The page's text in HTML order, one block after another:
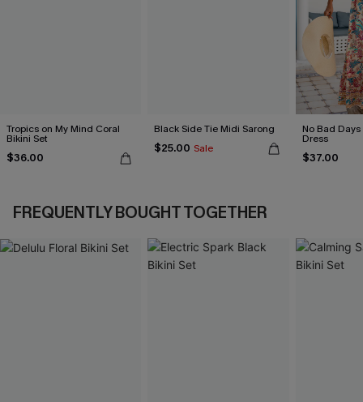
Tropics on My Mind Coral
Bikini Set
$36.00
Black Side Tie Midi Sarong
$25.00 Sale
No Bad
Dress
$37.00
FREQUENTLY BOUGHT TOGETHER